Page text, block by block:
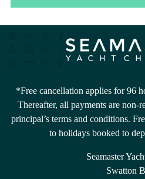
*Free cancellation applies for 96
Thereafter, all payments are non-
principal’s terms and conditions.
to holidays booked to
Seamaster
Swatton